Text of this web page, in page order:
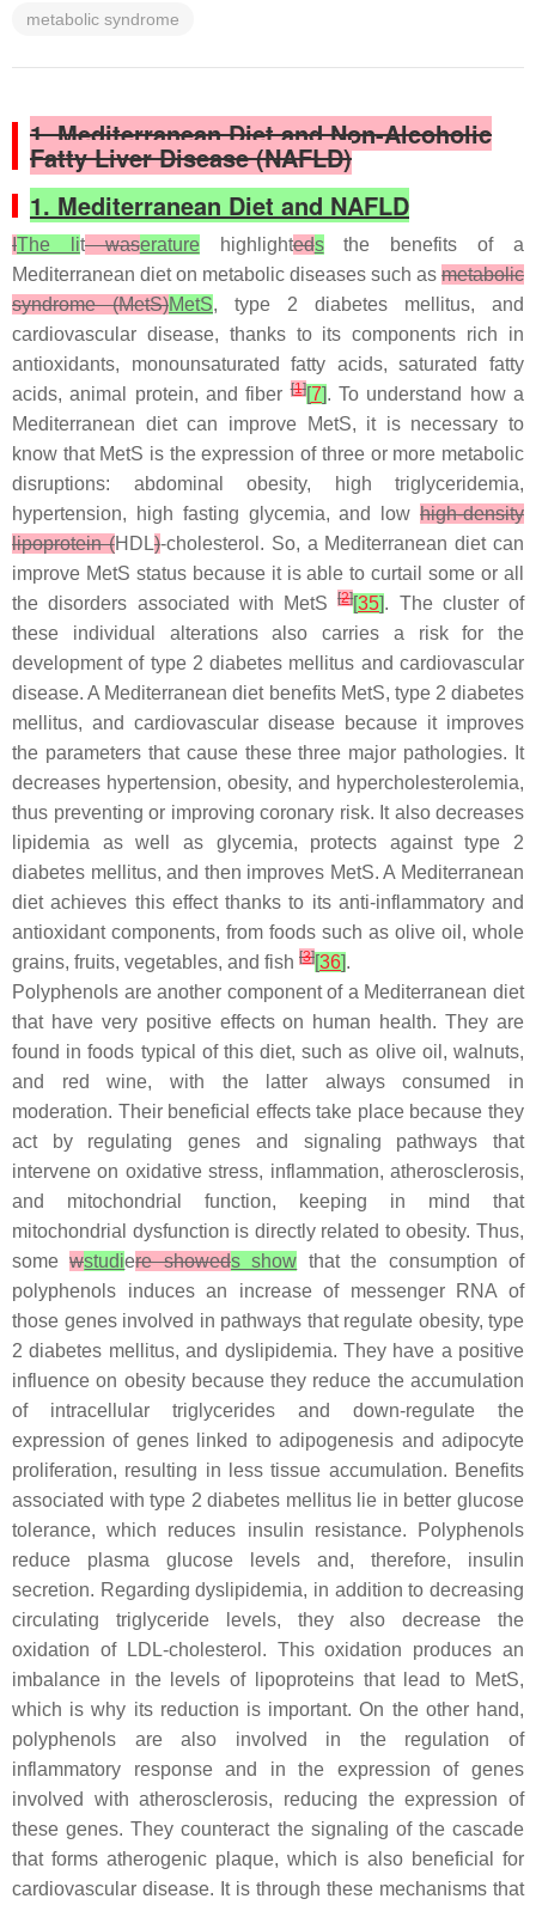
metabolic syndrome
1. Mediterranean Diet and Non-Alcoholic
Fatty Liver Disease (NAFLD)
1. Mediterranean Diet and NAFLD
IThe litwaseraturehighlightedsthe benefits of a
Mediterranean diet on metabolic diseases such as metabolic
syndrome (MetS)MetS, type 2 diabetes mellitus, and
cardiovascular disease, thanks to its components rich in
antioxidants, monounsaturated fatty acids, saturated fatty
acids, animal protein, and fiber[1][7]. To understand how a
Mediterranean diet can improve MetS, it is necessary to
know that MetS is the expression of three or more metabolic
disruptions: abdominal obesity, high triglyceridemia,
hypertension, high fasting glycemia, and low high-density
lipoprotein (HDL)-cholesterol. So, a Mediterranean diet can
improve MetS status because it is able to curtail some or all
the disorders associated with MetS[2][35]. The cluster of
these individual alterations also carries a risk for the
development of type 2 diabetes mellitus and cardiovascular
disease. A Mediterranean diet benefits MetS, type 2 diabetes
mellitus, and cardiovascular disease because it improves
the parameters that cause these three major pathologies. It
decreases hypertension, obesity, and hypercholesterolemia,
thus preventing or improving coronary risk. It also decreases
lipidemia as well as glycemia, protects against type 2
diabetes mellitus, and then improves MetS. A Mediterranean
diet achieves this effect thanks to its anti-inflammatory and
antioxidant components, from foods such as olive oil, whole
grains, fruits, vegetables, and fish [3][36].
Polyphenols are another component of a Mediterranean diet
that have very positive effects on human health. They are
found in foods typical of this diet, such as olive oil, walnuts,
and red wine, with the latter always consumed in
moderation. Their beneficial effects take place because they
act by regulating genes and signaling pathways that
intervene on oxidative stress, inflammation, atherosclerosis,
and mitochondrial function, keeping in mind that
mitochondrial dysfunction is directly related to obesity. Thus,
somewstudiere showeds show that the consumption of
polyphenols induces an increase of messenger RNA of
those genes involved in pathways that regulate obesity, type
2 diabetes mellitus, and dyslipidemia. They have a positive
influence on obesity because they reduce the accumulation
of intracellular triglycerides and down-regulate the
expression of genes linked to adipogenesis and adipocyte
proliferation, resulting in less tissue accumulation. Benefits
associated with type 2 diabetes mellitus lie in better glucose
tolerance, which reduces insulin resistance. Polyphenols
reduce plasma glucose levels and, therefore, insulin
secretion. Regarding dyslipidemia, in addition to decreasing
circulating triglyceride levels, they also decrease the
oxidation of LDL-cholesterol. This oxidation produces an
imbalance in the levels of lipoproteins that lead to MetS,
which is why its reduction is important. On the other hand,
polyphenols are also involved in the regulation of
inflammatory response and in the expression of genes
involved with atherosclerosis, reducing the expression of
these genes. They counteract the signaling of the cascade
that forms atherogenic plaque, which is also beneficial for
cardiovascular disease. It is through these mechanisms that